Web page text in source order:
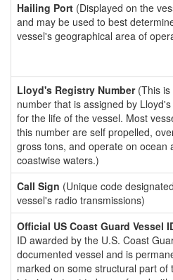
Hailing Port (Displayed on the
and may be used to best
vessel's geographical area of
Lloyd's Registry Number(This is
number that is assigned by
for the life of the vessel. Most
this number are self propelled,
gross tons, and operate on ocean
coastwise waters.)
Call Sign (Unique code
vessel's radio transmissions)
Official US Coast Guard Vessel
ID awarded by the U.S. Coast
documented vessel and is
marked on some structural part of